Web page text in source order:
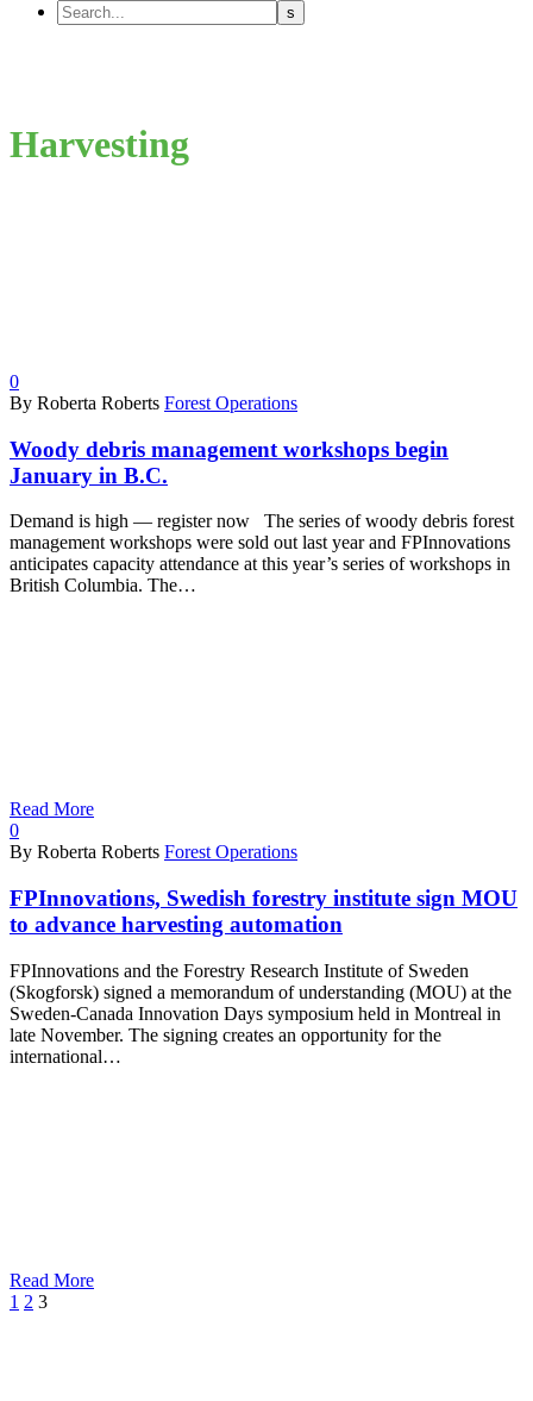
Harvesting
0
By Roberta Roberts Forest Operations
Woody debris management workshops begin
January in B.C.
Demand is high — register now The series of woody debris forest
management workshops were sold out last year and FPInnovations
anticipates capacity attendance at this year’s series of workshops in
British Columbia. The…
Read More
0
By Roberta Roberts Forest Operations
FPInnovations, Swedish forestry institute sign MOU
to advance harvesting automation
FPInnovations and the Forestry Research Institute of Sweden
(Skogforsk) signed a memorandum of understanding (MOU) at the
Sweden-Canada Innovation Days symposium held in Montreal in
late November. The signing creates an opportunity for the
international…
Read More
Prev
1 2 3